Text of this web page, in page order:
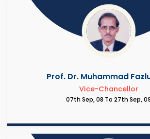
Prof. Dr. Muhammad
Vice-Chancellor
07th Sep, 08 To 27th Sep,